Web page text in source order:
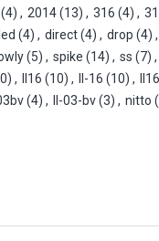
(4) , 2014(13) , 316 (4) ,
(4) , direct(4) , drop (4) ,
(5) , spike (14) , ss (7) ,
, ll16 (10) , ll-16 (10) ,
(4) , ll-03-bv(3) , nitto